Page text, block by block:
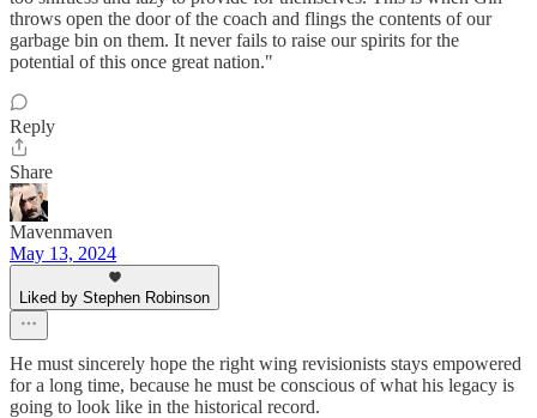
throws open the door of the coach and flings the contents of our
garbage bin on them. It never fails to raise our spirits for the
potential of this once great nation."
Reply
Share
Mavenmaven
May 13, 2024
Liked by Stephen Robinson
He must sincerely hope the right wing revisionists stays empowered
for a long time, because he must be conscious of what his legacy is
going to look like in the historical record.